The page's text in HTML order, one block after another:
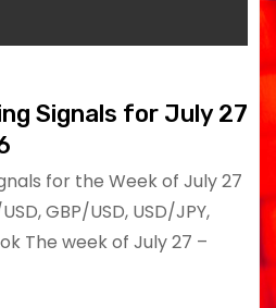
Signals for July 27
for the Week of July 27
GBP/USD, USD/JPY,
The week of July 27 –